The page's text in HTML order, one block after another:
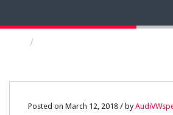
12
Posted on March 12, 2018 / by